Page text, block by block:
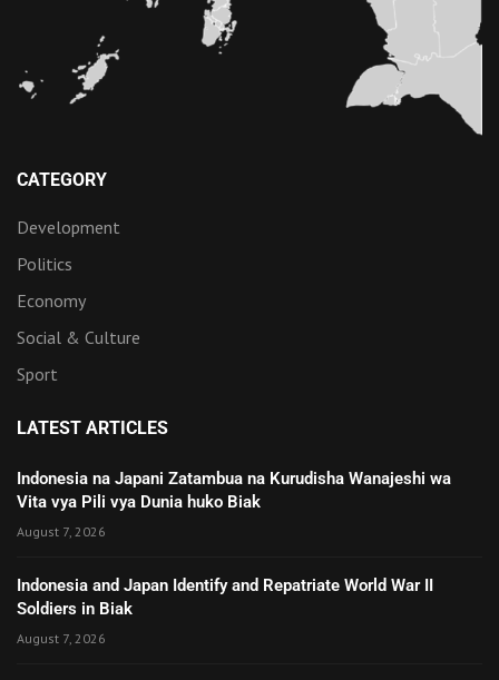
CATEGORY
Development
Politics
Economy
Social & Culture
Sport
LATEST ARTICLES
Indonesia na Japani Zatambua na Kurudisha Wanajeshi wa
Vita vya Pili vya Dunia huko Biak
August 7, 2026
Indonesia and Japan Identify and Repatriate World War II
Soldiers in Biak
August 7, 2026